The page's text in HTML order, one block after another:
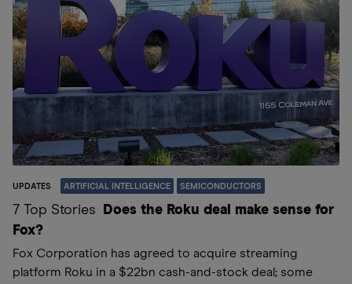
UPDATES ARTIFICIAL INTELLIGENCE SEMICONDUCTORS
7 Top Stories
Does the Roku deal make sense for
Fox?
Fox Corporation has agreed to acquire streaming
platform Roku in a $22bn cash-and-stock deal; some